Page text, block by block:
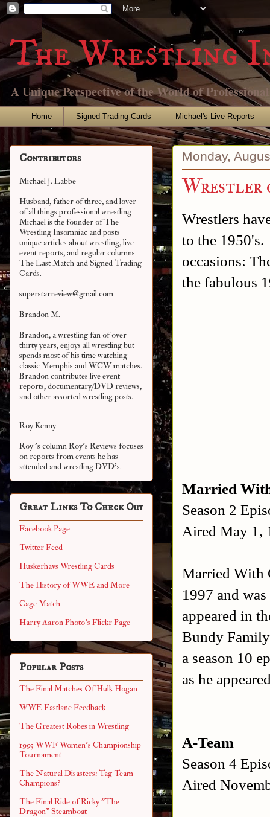
The Wrestling
A Unique Perspective of the World of
Home Signed Trading Cards Michael's Live Reports
Monday,
Wrestler
Wrestlers
to the 1950's.
occasions:
the fabulous
Married
Season 2
Aired May 1,
Married With
1997 and
appeared in
Bundy
a season 10
as he
A-Team
Season 4
Aired
Contributors
Michael J. Labbe
Husband, father of three, and lover
of all things professional wrestling
Michael is the founder of The
Wrestling Insomniac and posts
unique articles about wrestling, live
event reports, and regular columns
The Last Match and Signed Trading
Cards.
superstarreview@gmail.com
Brandon M.
Brandon, a wrestling fan of over
thirty years, enjoys all wrestling but
spends most of his time watching
classic Memphis and WCW matches.
Brandon contributes live event
reports, documentary/DVD reviews,
and other assortedwrestling posts.
Roy Kenny
Roy 's column Roy's Reviews focuses
on reports from events he has
attended and wrestling DVD's.
Great Links To Check Out
Facebook Page
Twitter Feed
Huskerhavs Wrestling Cards
The History of WWE and More
Cage Match
Harry Aaron Photo's Flickr Page
Popular Posts
The Final Matches Of Hulk Hogan
WWE Fastlane Feedback
The Greatest Robes in Wrestling
1993 WWF Women's Championship
Tournament
The Natural Disasters: Tag Team
Champions?
The Final Ride of Ricky "The
Dragon" Steamboat